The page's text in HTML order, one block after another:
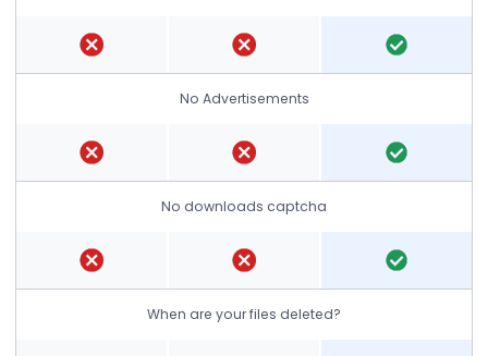
No Advertisements
No downloads captcha
When are your files deleted?